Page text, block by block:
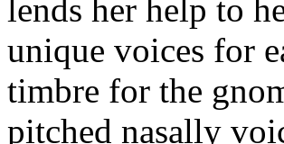
lends her help to
unique voices for
timbre for the
pitched nasally